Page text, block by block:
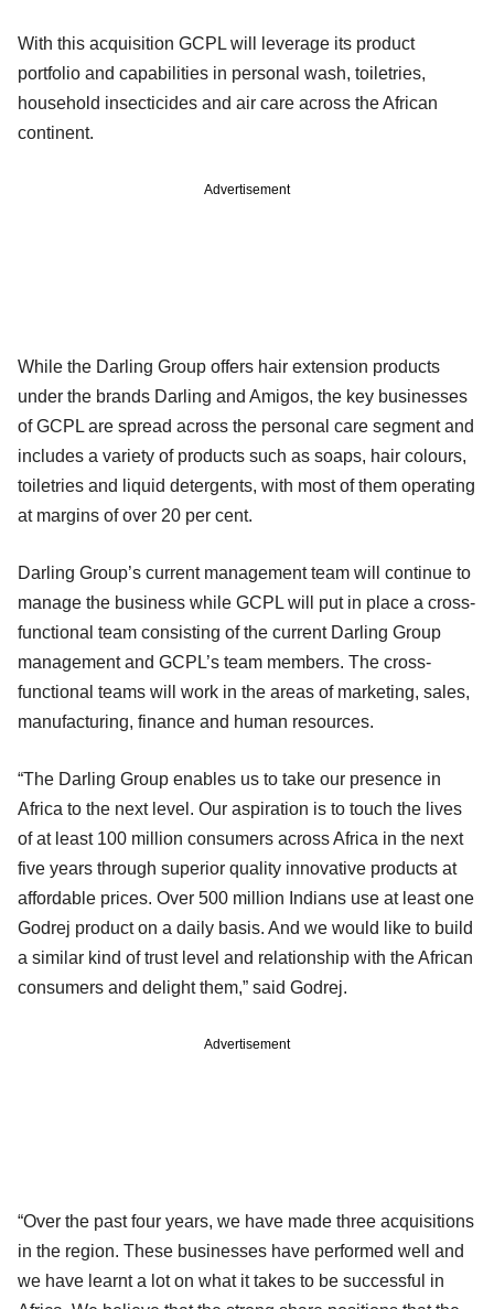
With this acquisition GCPL will leverage its product
portfolio and capabilities in personal wash, toiletries,
household insecticides and air care across the African
continent.
Advertisement
While the Darling Group offers hair extension products
under the brands Darling and Amigos, the key businesses
of GCPL are spread across the personal care segment and
includes a variety of products such as soaps, hair colours,
toiletries and liquid detergents, with most of them operating
at margins of over 20 per cent.
Darling Group’s current management team will continue to
manage the business while GCPL will put in place a cross-
functional team consisting of the current Darling Group
management and GCPL’s team members. The cross-
functional teams will work in the areas of marketing, sales,
manufacturing, finance and human resources.
“The Darling Group enables us to take our presence in
Africa to the next level. Our aspiration is to touch the lives
of at least 100 million consumers across Africa in the next
five years through superior quality innovative products at
affordable prices. Over 500 million Indians use at least one
Godrej product on a daily basis. And we would like to build
a similar kind of trust level and relationship with the African
consumers and delight them,” said Godrej.
Advertisement
“Over the past four years, we have made three acquisitions
in the region. These businesses have performed well and
we have learnt a lot on what it takes to be successful in